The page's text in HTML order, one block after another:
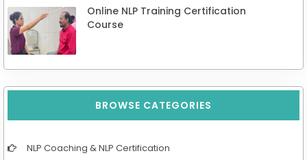
Online NLP Training Certification
Course
BROWSE CATEGORIES
NLP Coaching & NLP Certification